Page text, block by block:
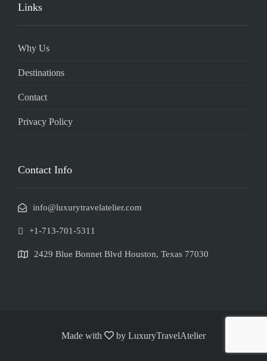
Links
Why Us
Destinations
Contact
Privacy Policy
Contact Info
info@luxurytravelatelier.com
+1-713-701-5311
2429 Blue Bonnet Blvd Houston, Texas 77030
Made with by LuxuryTravelAtelier